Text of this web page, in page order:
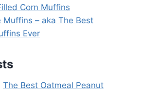
Corn Muffins
Muffins – aka The Best
Ever
The Best Oatmeal Peanut